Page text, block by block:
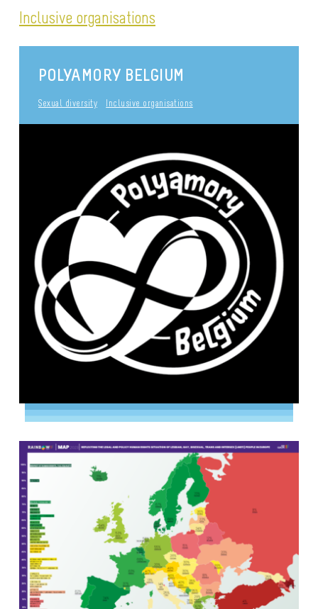
Inclusive organisations
POLYAMORY BELGIUM
Sexual diversity Inclusive organisations